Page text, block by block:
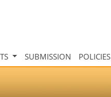
SUBMISSION POLICIES